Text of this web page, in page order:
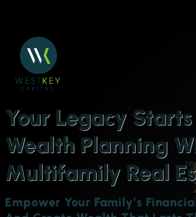
Your Legacy Starts
Wealth Planning
Multifamily Real
Empower Your Family’s